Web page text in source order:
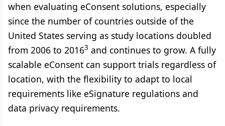
when evaluating eConsent solutions, especially
since the number of countries outside of the
United States serving as study locations doubled
from 2006 to 20163 and continues to grow. A fully
scalable eConsent can support trials regardless of
location, with the flexibility to adapt to local
requirements like eSignature regulations and
data privacy requirements.